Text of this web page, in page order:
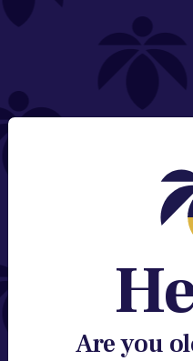
NEED HELP?
Change Store Location
Stay
GET ACCESS TO
PRODUCT
Are you